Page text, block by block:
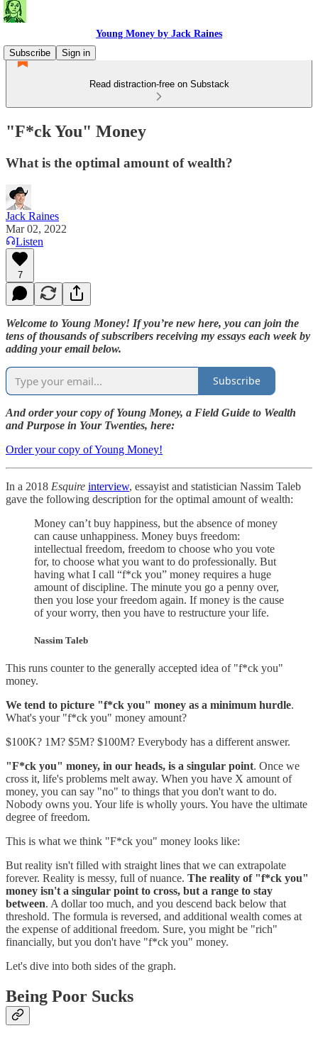
Young Money by Jack Raines
Subscribe
Sign in
Read distraction-free on Substack
"F*ck You" Money
What is the optimal amount of wealth?
Jack Raines
Mar 02, 2022
Listen
7
Welcome to Young Money! If you’re new here, you can join the
tens of thousands of subscribers receiving my essays each week by
adding your email below.
Subscribe
And order your copy of Young Money, a Field Guide to Wealth
and Purpose in Your Twenties, here:
Order your copy of Young Money!
In a 2018 Esquire interview, essayist and statistician Nassim Taleb
gave the following description for the optimal amount of wealth:
Money can’t buy happiness, but the absence of money
can cause unhappiness. Money buys freedom:
intellectual freedom, freedom to choose who you vote
for, to choose what you want to do professionally. But
having what I call “f*ck you” money requires a huge
amount of discipline. The minute you go a penny over,
then you lose your freedom again. If money is the cause
of your worry, then you have to restructure your life.
Nassim Taleb
This runs counter to the generally accepted idea of "f*ck you"
money.
We tend to picture "f*ck you" money as a minimum hurdle.
What's your "f*ck you" money amount?
$100K? 1M? $5M? $100M? Everybody has a different answer.
"F*ck you" money, in our heads, is a singular point. Once we
cross it, life's problems melt away. When you have X amount of
money, you can say "no" to things that you don't want to do.
Nobody owns you. Your life is wholly yours. You have the ultimate
degree of freedom.
This is what we think "F*ck you" money looks like:
But reality isn't filled with straight lines that we can extrapolate
forever. Reality is messy, full of nuance. The reality of "f*ck you"
money isn't a singular point to cross, but a range to stay
between. A dollar too much, and you descend back below that
threshold. The formula is reversed, and additional wealth comes at
the expense of additional freedom. Sure, you might be "rich"
financially, but you don't have "f*ck you" money.
Let's dive into both sides of the graph.
Being Poor Sucks